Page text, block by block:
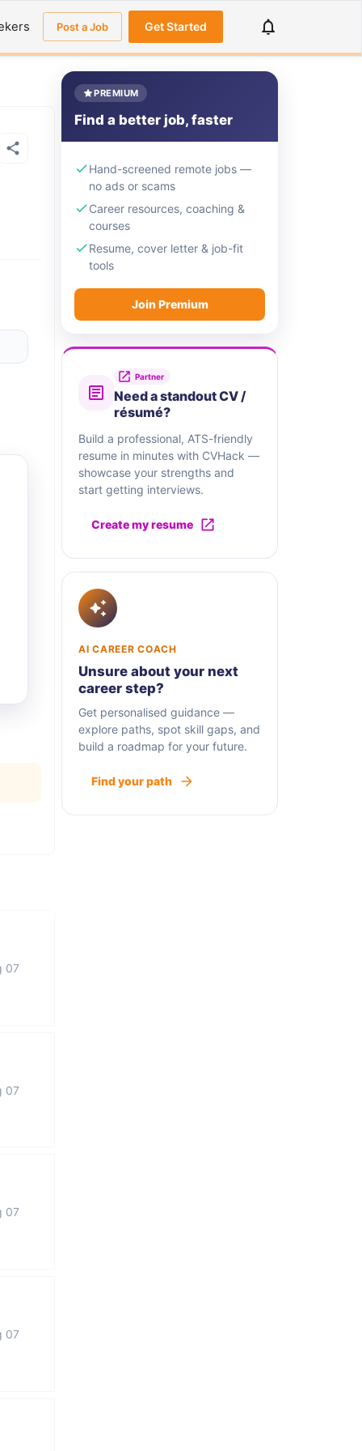
Post a Job Get Started
07
07
07
07
PREMIUM
Find a better job, faster
Hand-screened remote jobs —
no ads or scams
Career resources, coaching &
courses
Resume, cover letter & job-fit
tools
Join Premium
Partner
Need a standout CV /
résumé?
Build a professional, ATS-friendly
resume in minutes with CVHack —
showcase your strengths and
start getting interviews.
Create my resume
AI CAREER COACH
Unsure about your next
career step?
Get personalised guidance —
explore paths, spot skill gaps, and
build a roadmap for your future.
Find your path